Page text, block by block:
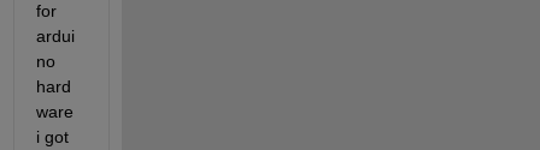
for
ardui
no
hard
ware
i got